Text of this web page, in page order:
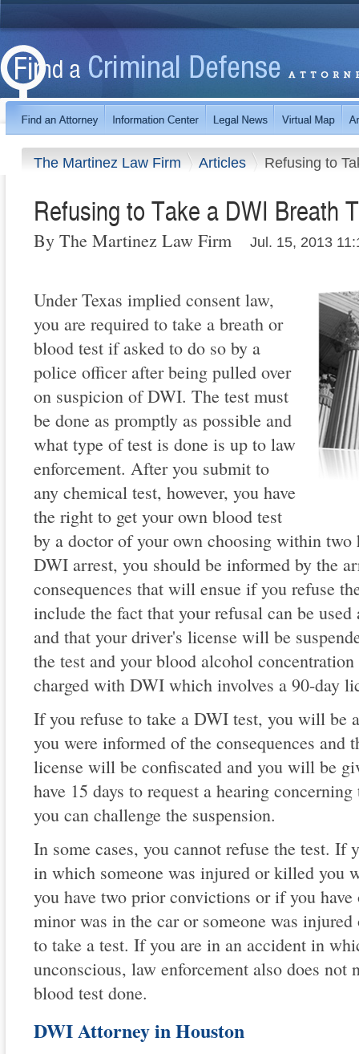
The Martinez Law Firm Articles Refusing to
Refusing to Take a DWI Breath
By The Martinez Law Firm Jul. 15, 2013
Under Texas implied consent law,
you are required to take a breath or
blood test if asked to do so by a
police officer after being pulled over
on suspicion of DWI. The test must
be done as promptly as possible and
what type of test is done is up to law
enforcement. After you submit to
any chemical test, however, you have
the right to get your own blood test
by a doctor of your own choosing within
DWI arrest, you should be informed by the
consequences that will ensue if you refuse
include the fact that your refusal can be
and that your driver's license will be
the test and your blood alcohol
charged with DWI which involves a 90-day
If you refuse to take a DWI test, you will be
you were informed of the consequences and
license will be confiscated and you will be
have 15 days to request a hearing
you can challenge the suspension.
In some cases, you cannot refuse the test. If
in which someone was injured or killed you
you have two prior convictions or if you
minor was in the car or someone was
to take a test. If you are in an accident in
unconscious, law enforcement also does not
blood test done.
DWI Attorney in Houston